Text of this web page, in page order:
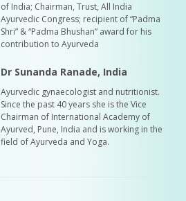
of India; Chairman, Trust, All India
Ayurvedic Congress; recipient of “Padma
Shri” & “Padma Bhushan” award for his
contribution to Ayurveda
Dr Sunanda Ranade, India
Ayurvedic gynaecologist and nutritionist.
Since the past 40 years she is the Vice
Chairman of International Academy of
Ayurved, Pune, India and is working in the
field of Ayurveda and Yoga.